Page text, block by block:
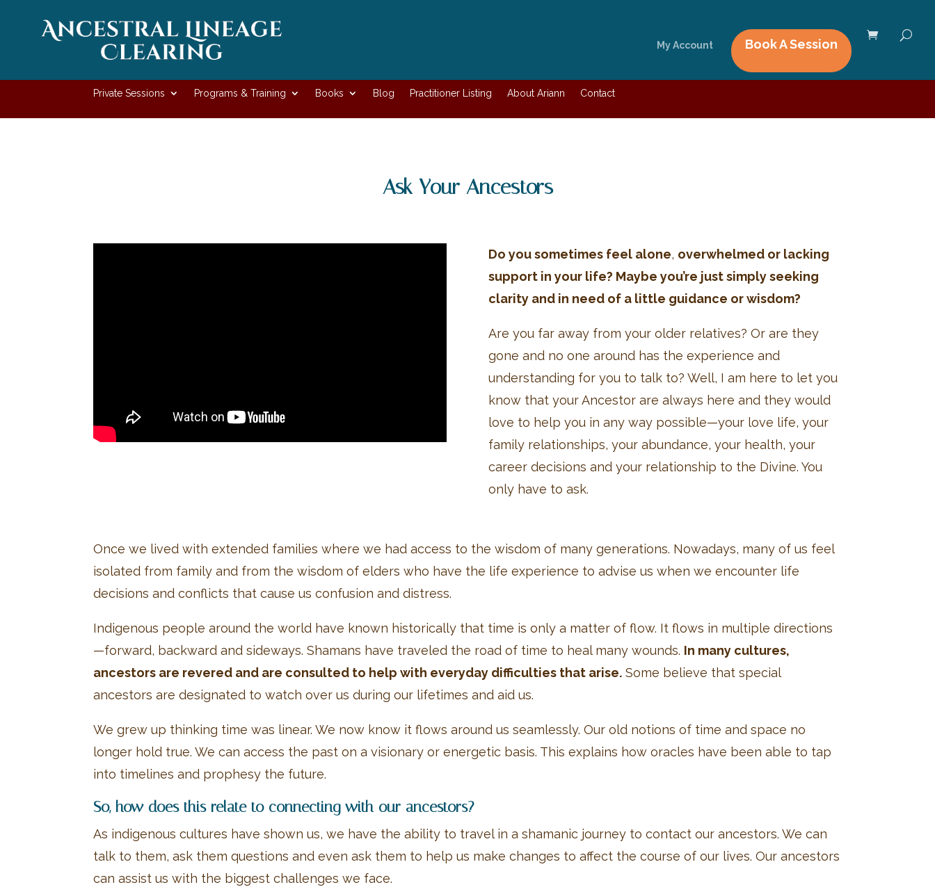
My Account Book A Session
Private Sessions Programs & Training Books Blog Practitioner Listing About Ariann Contact
Ask Your Ancestors
Do you sometimes feel alone, overwhelmed or lacking
support in your life? Maybe you’re just simply seeking
clarity and in need of a little guidance or wisdom?
Are you far away from your older relatives? Or are they
gone and no one around has the experience and
understanding for you to talk to? Well, I am here to let you
know that your Ancestor are always here and they would
love to help you in any way possible—your love life, your
family relationships, your abundance, your health, your
career decisions and your relationship to the Divine. You
only have to ask.
Once we lived with extended families where we had access to the wisdom of many generations. Nowadays, many of us feel
isolated from family and from the wisdom of elders who have the life experience to advise us when we encounter life
decisions and conflicts that cause us confusion and distress.
Indigenous people around the world have known historically that time is only a matter of flow. It flows in multiple directions
—forward, backward and sideways. Shamans have traveled the road of time to heal many wounds. In many cultures,
ancestors are revered and are consulted to help with everyday difficulties that arise. Some believe that special
ancestors are designated to watch over us during our lifetimes and aid us.
We grew up thinking time was linear. We now know it flows around us seamlessly. Our old notions of time and space no
longer hold true. We can access the past on a visionary or energetic basis. This explains how oracles have been able to tap
into timelines and prophesy the future.
So, how does this relate to connecting with our ancestors?
As indigenous cultures have shown us, we have the ability to travel in a shamanic journey to contact our ancestors. We can
talk to them, ask them questions and even ask them to help us make changes to affect the course of our lives. Our ancestors
can assist us with the biggest challenges we face.